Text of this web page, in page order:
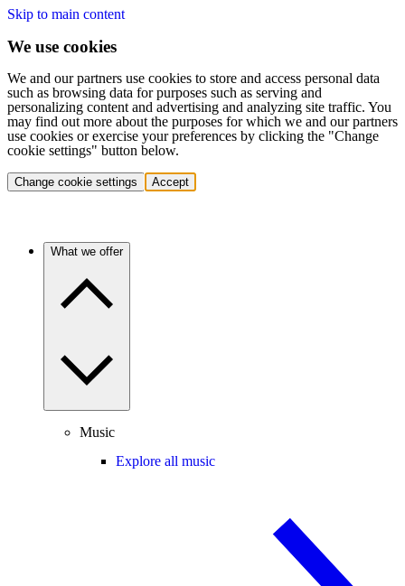
Skip to main content
We use cookies
We and our partners use cookies to store and access personal data
such as browsing data for purposes such as serving and
personalizing content and advertising and analyzing site traffic. You
may find out more about the purposes for which we and our partners
use cookies or exercise your preferences by clicking the "Change
cookie settings" button below.
Change cookie settings Accept
What we offer
Music
Explore all music